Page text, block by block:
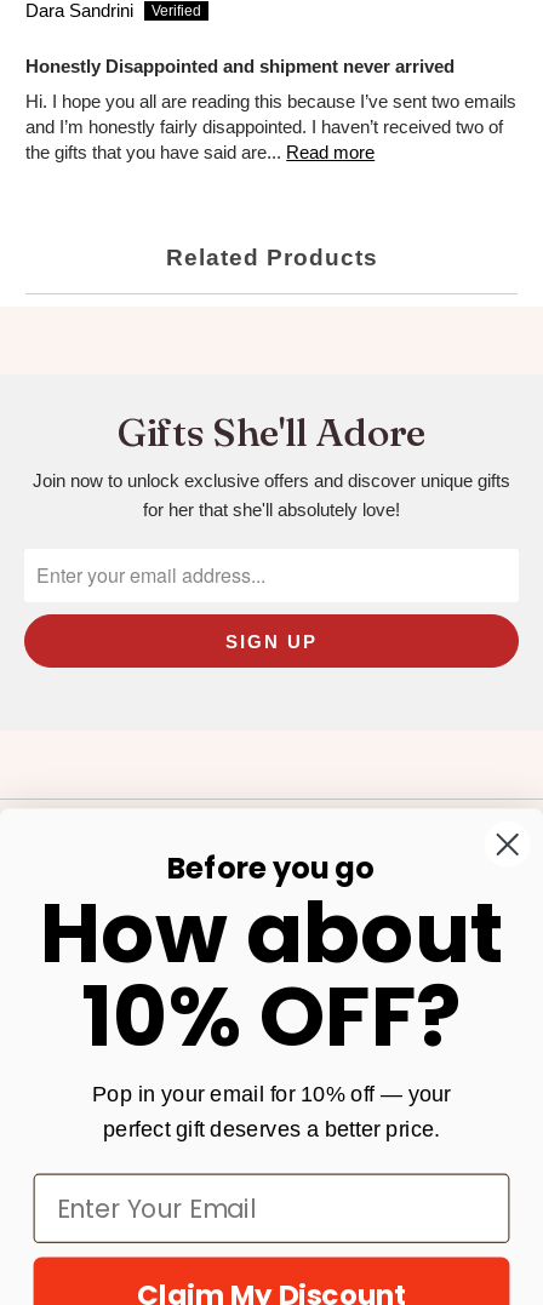
Dara Sandrini
Honestly Disappointed and shipment never arrived
Hi. I hope you all are reading this because I’ve sent two emails
and I’m honestly fairly disappointed. I haven’t received two of
the gifts that you have said are... Read more
Related Products
Gifts She'll Adore
Join now to unlock exclusive offers and discover unique gifts
for her that she'll absolutely love!
Shop
Get In Touch
Before you go
How about
10% OFF?
Pop in your email for 10% off — your
perfect gift deserves a better price.
Claim My Discount